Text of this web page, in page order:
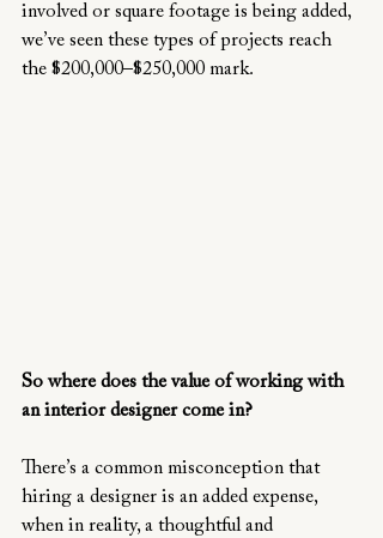
involved or square footage is being added,
we’ve seen these types of projects reach
the $200,000–$250,000 mark.
So where does the value of working with
an interior designer come in?
There’s a common misconception that
hiring a designer is an added expense,
when in reality, a thoughtful and